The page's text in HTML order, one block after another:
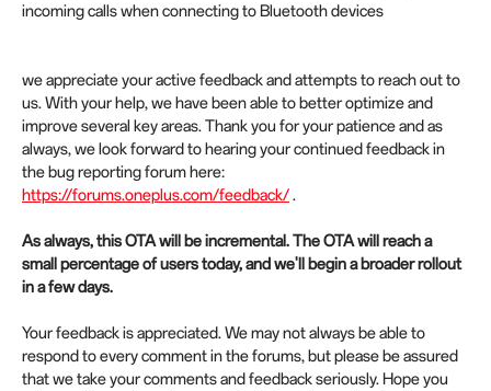
incoming calls when connecting to Bluetooth devices
we appreciate your active feedback and attempts to reach out to
us. With your help, we have been able to better optimize and
improve several key areas. Thank you for your patience and as
always, we look forward to hearing your continued feedback in
the bug reporting forum here:
https://forums.oneplus.com/feedback/.
As always, this OTA will be incremental. The OTA will reach a
small percentage of users today, and we'll begin a broader rollout
in a few days.
Your feedback is appreciated. We may not always be able to
respond to every comment in the forums, but please be assured
that we take your comments and feedback seriously. Hope you